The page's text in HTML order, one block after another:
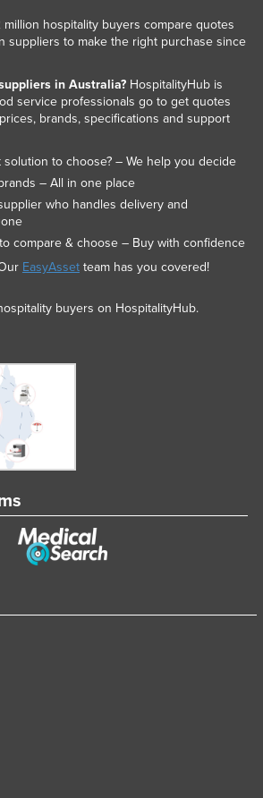
million hospitality buyers compare quotes
suppliers to make the right purchase since
in Australia?HospitalityHub is
service professionals go to get quotes
brands, specifications and support
solution to choose? – We help you decide
– All in one place
who handles delivery and
compare & choose – Buy with confidence
EasyAssetteam has you covered!
buyers on HospitalityHub.